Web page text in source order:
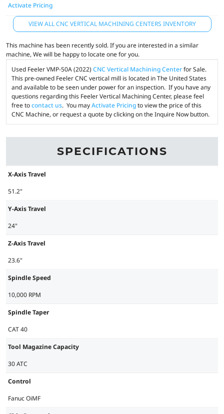
Activate Pricing
VIEW ALL CNC VERTICAL MACHINING CENTERS INVENTORY
This machine has been recently sold. If you are interested in a similar
machine, We will be happy to locate one for you.
Used Feeler VMP-50A (2022) CNC Vertical Machining Centerfor Sale.
This pre-owned Feeler CNC vertical mill is located in The United States
and available to be seen under power for an inspection. If you have any
questions regarding this Feeler Vertical Machining Center, please feel
free tocontact us. You mayActivate Pricingto view the price of this
CNC Machine, or request a quote by clicking on the Inquire Now button.
SPECIFICATIONS
X-Axis Travel
51.2"
Y-Axis Travel
24"
Z-Axis Travel
23.6"
Spindle Speed
10,000 RPM
Spindle Taper
CAT 40
Tool Magazine Capacity
30 ATC
Control
Fanuc OiMF